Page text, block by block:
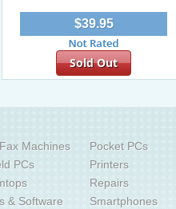
$39.95
Sold Out
Machines
PCs
& Software
Pocket PCs
Printers
Repairs
Smartphones